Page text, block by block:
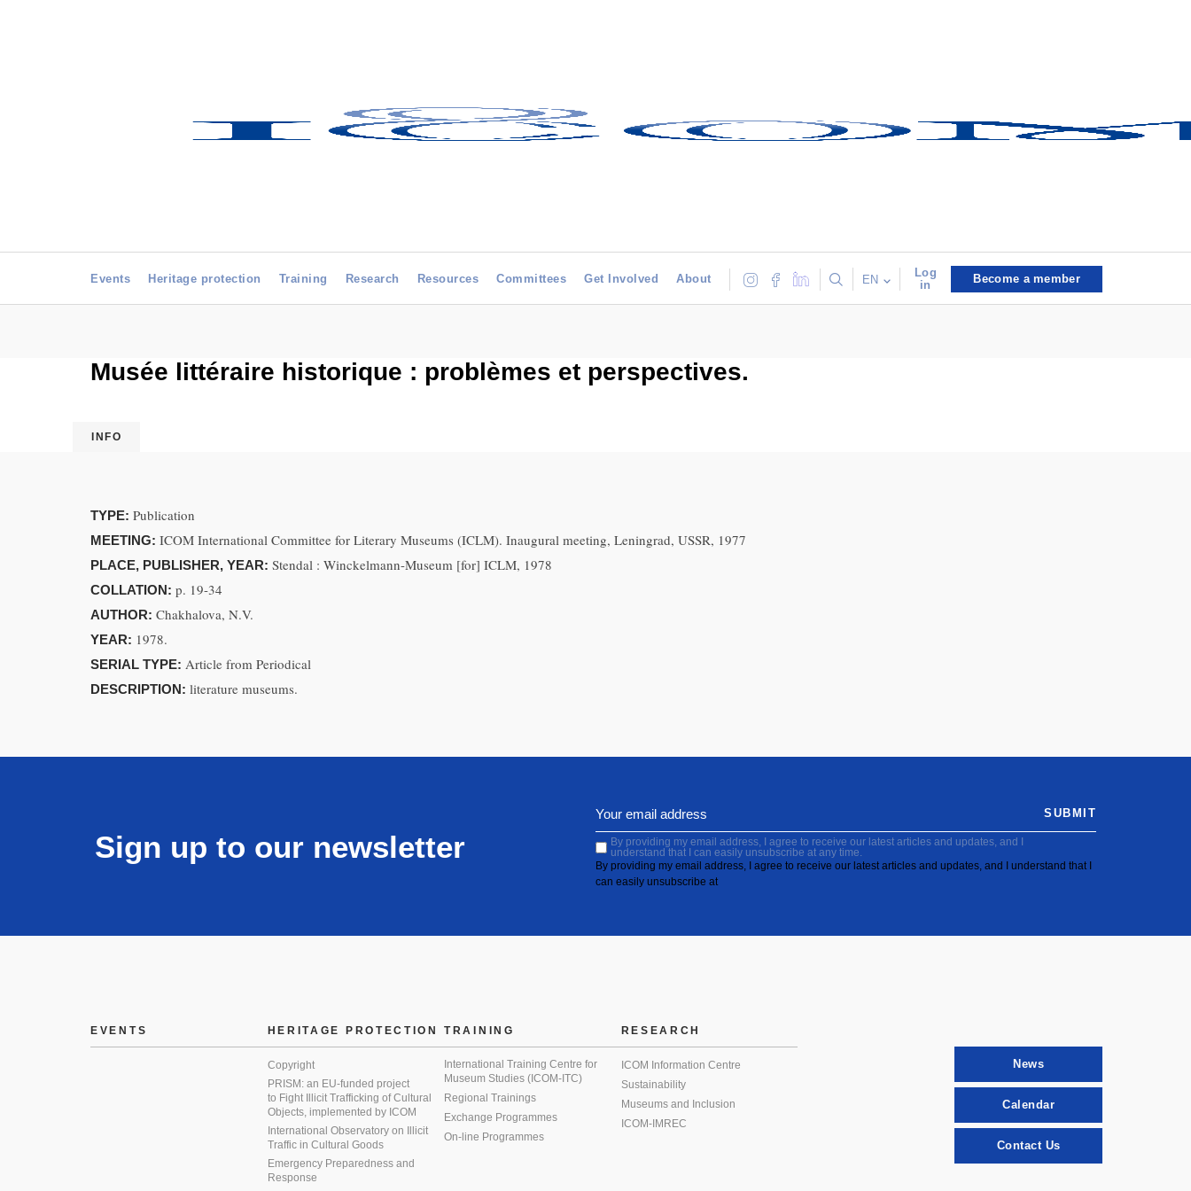
Events Heritage protection Training Research Resources Committees Get Involved About EN
Log
in
Become a member
Musée littéraire historique : problèmes et perspectives.
INFO
TYPE: Publication
MEETING: ICOM International Committee for Literary Museums (ICLM). Inaugural meeting, Leningrad, USSR, 1977
PLACE, PUBLISHER, YEAR: Stendal : Winckelmann-Museum [for] ICLM, 1978
COLLATION: p. 19-34
AUTHOR: Chakhalova, N.V.
YEAR: 1978.
SERIAL TYPE: Article from Periodical
DESCRIPTION: literature museums.
Sign up to our newsletter
By providing my email address, I agree to receive our latest articles and updates, and I
understand that I can easily unsubscribe at any time.
By providing my email address, I agree to receive our latest articles and updates, and I understand that I
can easily unsubscribe at
SUBMIT
EVENTS HERITAGE PROTECTION
Copyright
PRISM: an EU-funded project
to Fight Illicit Trafficking of Cultural
Objects, implemented by ICOM
International Observatory on Illicit
Traffic in Cultural Goods
Emergency Preparedness and
Response
TRAINING
International Training Centre for
Museum Studies (ICOM-ITC)
Regional Trainings
Exchange Programmes
On-line Programmes
RESEARCH
ICOM Information Centre
Sustainability
Museums and Inclusion
ICOM-IMREC
News
Calendar
Contact Us